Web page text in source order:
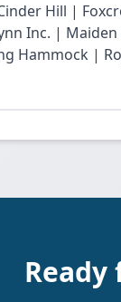
Hill |
Inc. |
Hammock |
Ready